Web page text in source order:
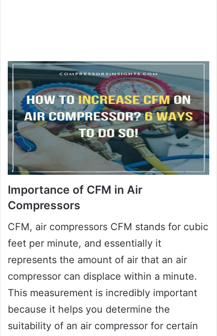
Importance of CFM in Air
Compressors
CFM, air compressors CFM stands for cubic
feet per minute, and essentially it
represents the amount of air that an air
compressor can displace within a minute.
This measurement is incredibly important
because it helps you determine the
suitability of an air compressor for certain